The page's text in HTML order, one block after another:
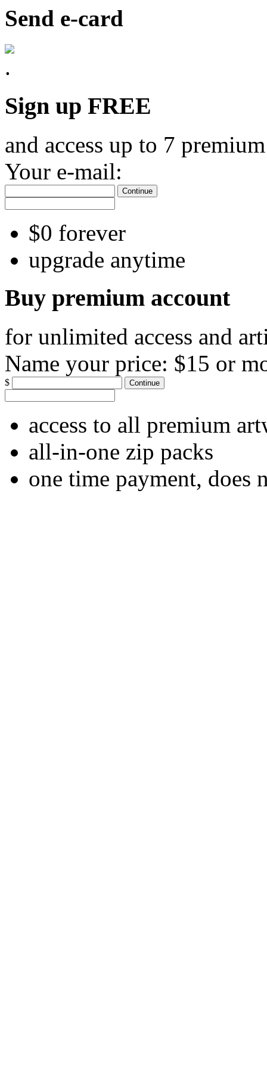
Send e-card
Sign up FREE
and access up to 7
Your e-mail:
Continue
$0 forever
upgrade anytime
Buy premium account
for unlimited access and
Name your price: $15 or
$ Continue
access to all premium
all-in-one zip packs
one time payment, does